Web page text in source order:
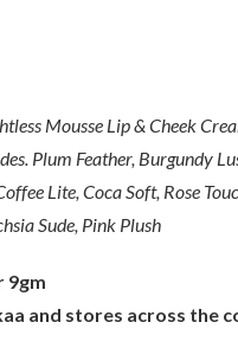
Mousse Lip & Cheek
Plum Feather, Burgundy
Lite, Coca Soft, Rose
Sude, Pink Plush
9gm
and stores across the